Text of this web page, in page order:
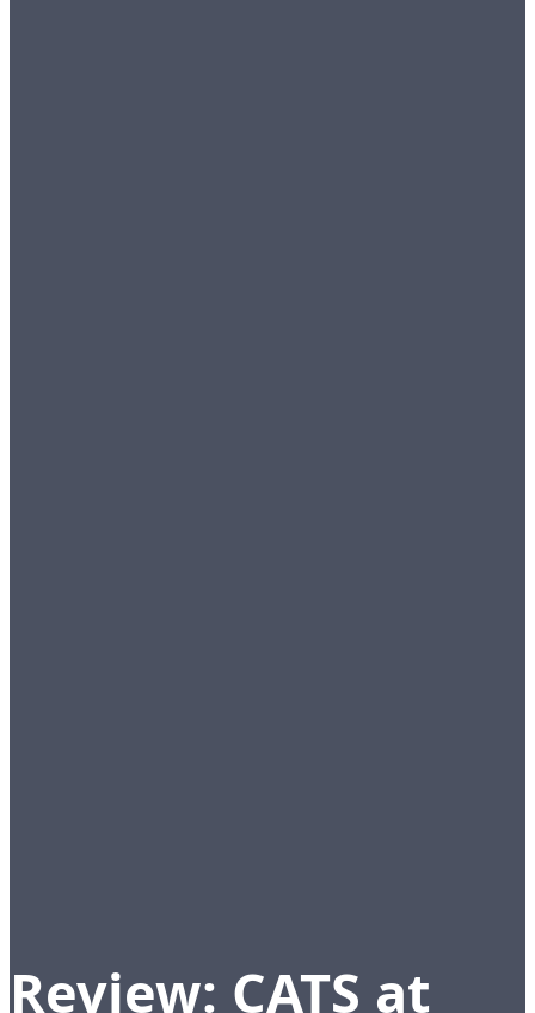
Review: CATS at